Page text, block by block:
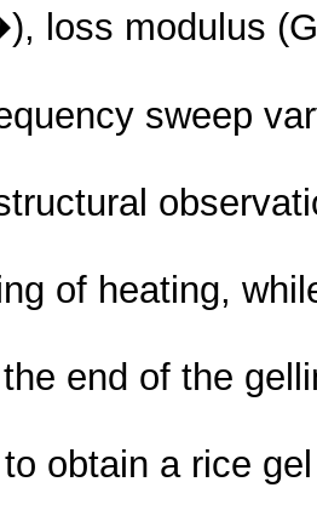
loss modulus
sweep
of heating,
end of the
obtain a rice